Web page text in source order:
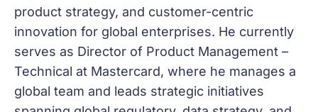
product strategy, and customer-centric
innovation for global enterprises. He currently
serves as Director of Product Management –
Technical at Mastercard, where he manages a
global team and leads strategic initiatives